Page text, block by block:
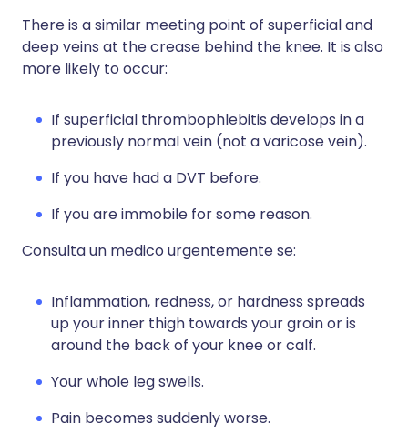
There is a similar meeting point of superficial and
deep veins at the crease behind the knee. It is also
more likely to occur:
If superficial thrombophlebitis develops in a
previously normal vein (not a varicose vein).
If you have had a DVT before.
If you are immobile for some reason.
Consulta un medico urgentemente se:
Inflammation, redness, or hardness spreads
up your inner thigh towards your groin or is
around the back of your knee or calf.
Your whole leg swells.
Pain becomes suddenly worse.